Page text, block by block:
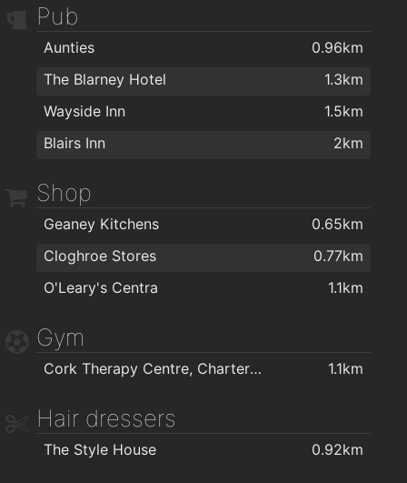
Pub
Aunties
0.96km
The Blarney Hotel
1.3km
Wayside Inn
1.5km
Blairs Inn
2km
Shop
Geaney Kitchens
0.65km
Cloghroe Stores
0.77km
O'Leary's Centra
1.1km
Gym
Cork Therapy Centre, Chartered Physiotherapy 1.1km
Hair dressers
The Style House 0.92km